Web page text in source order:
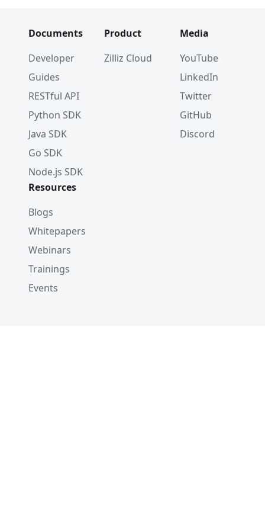
Documents
Developer
Guides
RESTful API
Python SDK
Java SDK
Go SDK
Node.js SDK
Product
Zilliz Cloud
Media
YouTube
LinkedIn
Twitter
GitHub
Discord
Resources
Blogs
Whitepapers
Webinars
Trainings
Events